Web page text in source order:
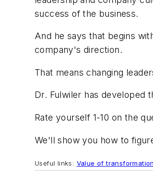
success of the business.
And he says that begins
company's direction.
That means changing
Dr. Fulwiler has developed
Rate yourself 1-10 on the
We'll show you how to
Useful links: Value of